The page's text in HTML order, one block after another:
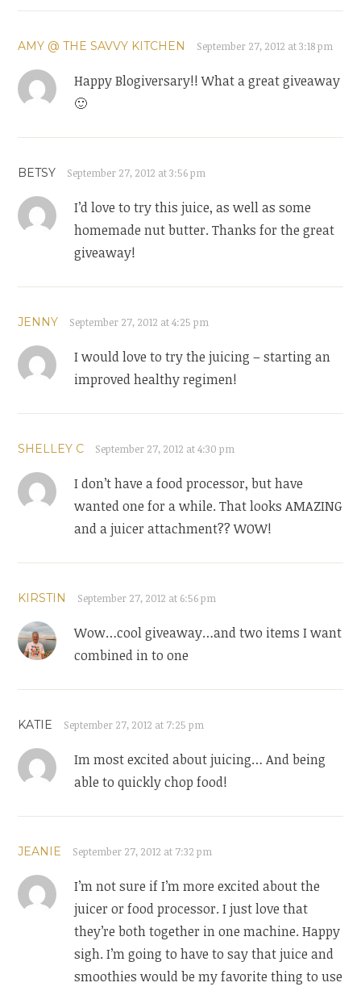
AMY @ THE SAVVY KITCHEN September 27, 2012 at 3:18 pm
Happy Blogiversary!! What a great giveaway
🙂
BETSY September 27, 2012 at 3:56 pm
I’d love to try this juice, as well as some
homemade nut butter. Thanks for the great
giveaway!
JENNY September 27, 2012 at 4:25 pm
I would love to try the juicing – starting an
improved healthy regimen!
SHELLEY C September 27, 2012 at 4:30 pm
I don’t have a food processor, but have
wanted one for a while. That looks AMAZING
and a juicer attachment?? WOW!
KIRSTIN September 27, 2012 at 6:56 pm
Wow…cool giveaway…and two items I want
combined in to one
KATIE September 27, 2012 at 7:25 pm
Im most excited about juicing… And being
able to quickly chop food!
JEANIE September 27, 2012 at 7:32 pm
I’m not sure if I’m more excited about the
juicer or food processor. I just love that
they’re both together in one machine. Happy
sigh. I’m going to have to say that juice and
smoothies would be my favorite thing to use